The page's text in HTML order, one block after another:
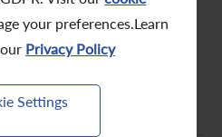
your preferences.Learn
Privacy Policy
Settings
System – Online
Guide